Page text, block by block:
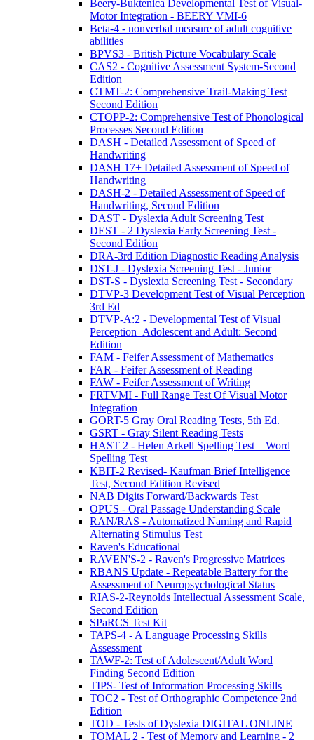
Beery-Buktenica Developmental Test of Visual-
Motor Integration - BEERY VMI-6
Beta-4 - nonverbal measure of adult cognitive
abilities
BPVS3 - British Picture Vocabulary Scale
CAS2 - Cognitive Assessment System-Second
Edition
CTMT-2: Comprehensive Trail-Making Test
Second Edition
CTOPP-2: Comprehensive Test of Phonological
Processes Second Edition
DASH - Detailed Assessment of Speed of
Handwriting
DASH 17+ Detailed Assessment of Speed of
Handwriting
DASH-2 - Detailed Assessment of Speed of
Handwriting, Second Edition
DAST - Dyslexia Adult Screening Test
DEST - 2 Dyslexia Early Screening Test -
Second Edition
DRA-3rd Edition Diagnostic Reading Analysis
DST-J - Dyslexia Screening Test - Junior
DST-S - Dyslexia Screening Test - Secondary
DTVP-3 Development Test of Visual Perception
3rd Ed
DTVP-A:2 - Developmental Test of Visual
Perception–Adolescent and Adult: Second
Edition
FAM - Feifer Assessment of Mathematics
FAR - Feifer Assessment of Reading
FAW - Feifer Assessment of Writing
FRTVMI - Full Range Test Of Visual Motor
Integration
GORT-5 Gray Oral Reading Tests, 5th Ed.
GSRT - Gray Silent Reading Tests
HAST 2 - Helen Arkell Spelling Test – Word
Spelling Test
KBIT-2 Revised- Kaufman Brief Intelligence
Test, Second Edition Revised
NAB Digits Forward/Backwards Test
OPUS - Oral Passage Understanding Scale
RAN/RAS - Automatized Naming and Rapid
Alternating Stimulus Test
Raven's Educational
RAVEN'S-2 - Raven's Progressive Matrices
RBANS Update - Repeatable Battery for the
Assessment of Neuropsychological Status
RIAS-2-Reynolds Intellectual Assessment Scale,
Second Edition
SPaRCS Test Kit
TAPS-4 - A Language Processing Skills
Assessment
TAWF-2: Test of Adolescent/Adult Word
Finding Second Edition
TIPS- Test of Information Processing Skills
TOC2 - Test of Orthographic Competence 2nd
Edition
TOD - Tests of Dyslexia DIGITAL ONLINE
TOMAL 2 - Test of Memory and Learning - 2